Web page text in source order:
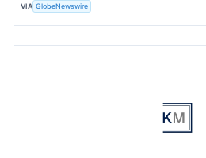
VIA GlobeNewswire